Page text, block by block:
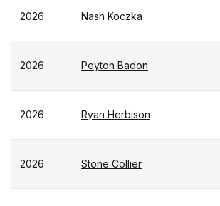
2026 Nash Koczka
2026 Peyton Badon
2026 Ryan Herbison
2026 Stone Collier